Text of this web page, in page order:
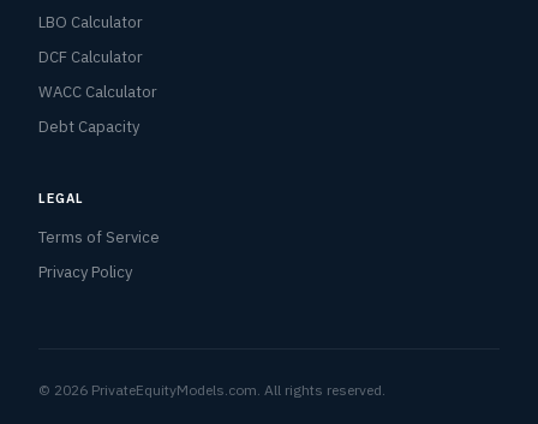
LBO Calculator
DCF Calculator
WACC Calculator
Debt Capacity
LEGAL
Terms of Service
Privacy Policy
© 2026 PrivateEquityModels.com. All rights reserved.